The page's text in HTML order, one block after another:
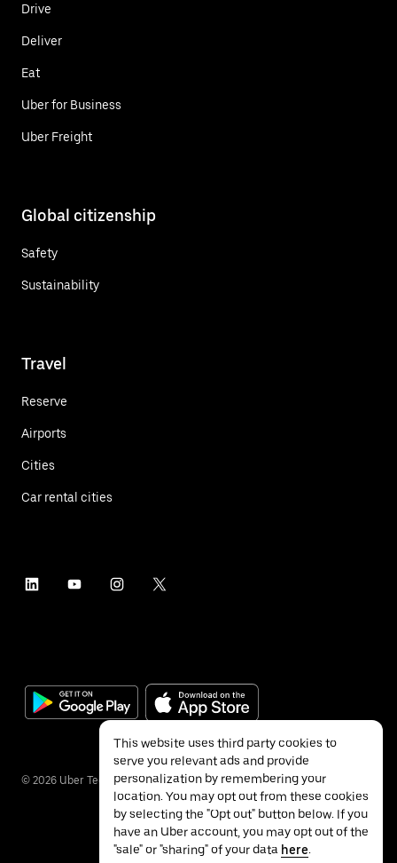
Drive
Deliver
Eat
Uber for Business
Uber Freight
Global citizenship
Safety
Sustainability
Travel
Reserve
Airports
Cities
Car rental cities
© 2026 Uber Technologies Inc.
This website uses third party cookies to
serve you relevant ads and provide
personalization by remembering your
location. You may opt out from these cookies
by selecting the "Opt out" button below. If you
have an Uber account, you may opt out of the
"sale" or "sharing" of your data here.